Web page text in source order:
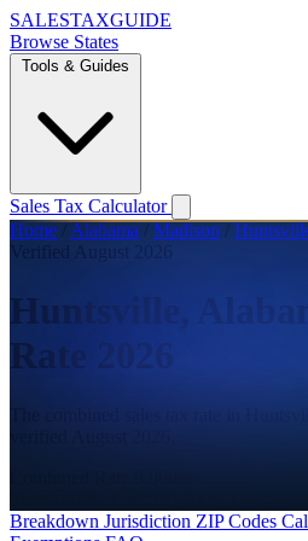
SALESTAXGUIDE
Browse States
Tools & Guides
Sales Tax Calculator
Home / Alabama / Madison /
Verified August 2026
Huntsville,
Rate 2026
The combined sales tax rate in
Breakdown Jurisdiction ZIP Codes